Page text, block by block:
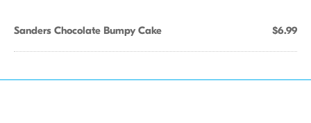
Sanders Chocolate Bumpy Cake $6.99